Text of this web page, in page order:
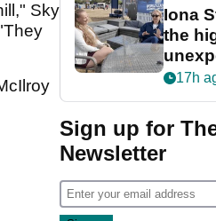
Sky
Iona
the
her
Game
17h
Sign up for
Newsletter